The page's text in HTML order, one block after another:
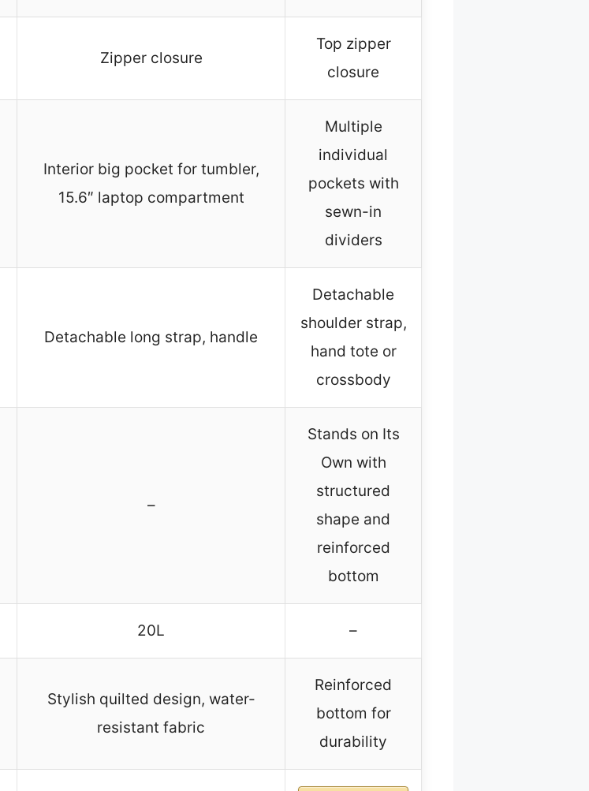
Zipper closure
Top zipper
closure
Interior big pocket for tumbler,
15.6″ laptop compartment
Multiple
individual
pockets with
sewn-in
dividers
Detachable long strap, handle
Detachable
shoulder strap,
hand tote or
crossbody
–
Stands on Its
Own with
structured
shape and
reinforced
bottom
20L –
Stylish quilted design, water-
resistant fabric
Reinforced
bottom for
durability